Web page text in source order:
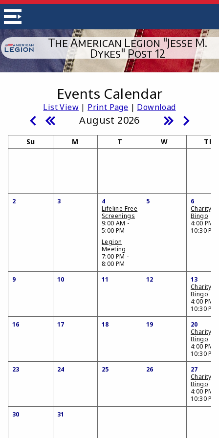
The American Legion "Jesse M.
Dykes" Post 12
Events Calendar
List View| Print Page | Download
August 2026
Su M T W Th
2 3
4
Lifeline Free
Screenings
9:00 AM -
5:00 PM
Legion
Meeting
7:00 PM -
8:00 PM
5
6
Charity
Bingo
4:00 PM -
10:30 PM
9 10 11 12
13
Charity
Bingo
4:00 PM -
10:30 PM
16
17 18 19
20
Charity
Bingo
4:00 PM -
10:30 PM
23
24 25 26
27
Charity
Bingo
4:00 PM -
10:30 PM
30
31